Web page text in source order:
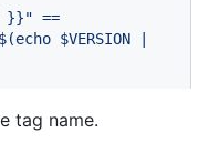
}}" ==
$VERSION
|
tag name.